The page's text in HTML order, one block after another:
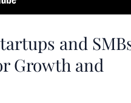
and
Growth and